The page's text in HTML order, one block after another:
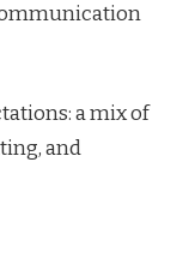
a mix of
and